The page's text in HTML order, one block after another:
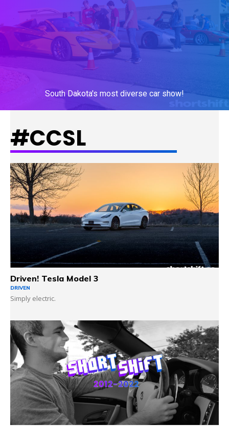
South Dakota's most diverse car show!
#CCSL
Driven! Tesla Model 3
DRIVEN
Simply electric.